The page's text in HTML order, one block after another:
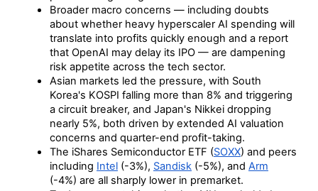
Broader macro concerns — including doubts
about whether heavy hyperscaler AI spending will
translate into profits quickly enough and a report
that OpenAI may delay its IPO — are dampening
risk appetite across the tech sector.
Asian markets led the pressure, with South
Korea's KOSPI falling more than 8% and triggering
a circuit breaker, and Japan's Nikkei dropping
nearly 5%, both driven by extended AI valuation
concerns and quarter-end profit-taking.
The iShares Semiconductor ETF (SOXX) and peers
including Intel (-3%), Sandisk (-5%), and Arm
(-4%) are all sharply lower in premarket.